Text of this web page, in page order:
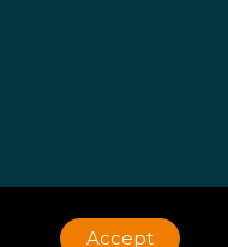
Accept